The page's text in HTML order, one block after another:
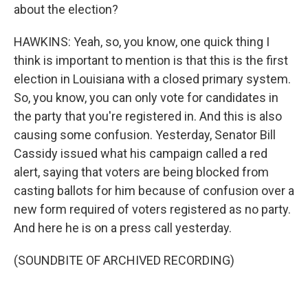
about the election?
HAWKINS: Yeah, so, you know, one quick thing I
think is important to mention is that this is the first
election in Louisiana with a closed primary system.
So, you know, you can only vote for candidates in
the party that you're registered in. And this is also
causing some confusion. Yesterday, Senator Bill
Cassidy issued what his campaign called a red
alert, saying that voters are being blocked from
casting ballots for him because of confusion over a
new form required of voters registered as no party.
And here he is on a press call yesterday.
(SOUNDBITE OF ARCHIVED RECORDING)